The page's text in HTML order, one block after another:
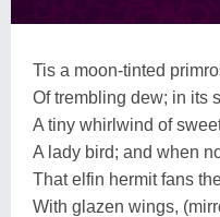
Tis a moon-tinted
Of trembling dew; in its
A tiny whirlwind of
A lady bird; and when
That elfin hermit fans
With glazen wings,